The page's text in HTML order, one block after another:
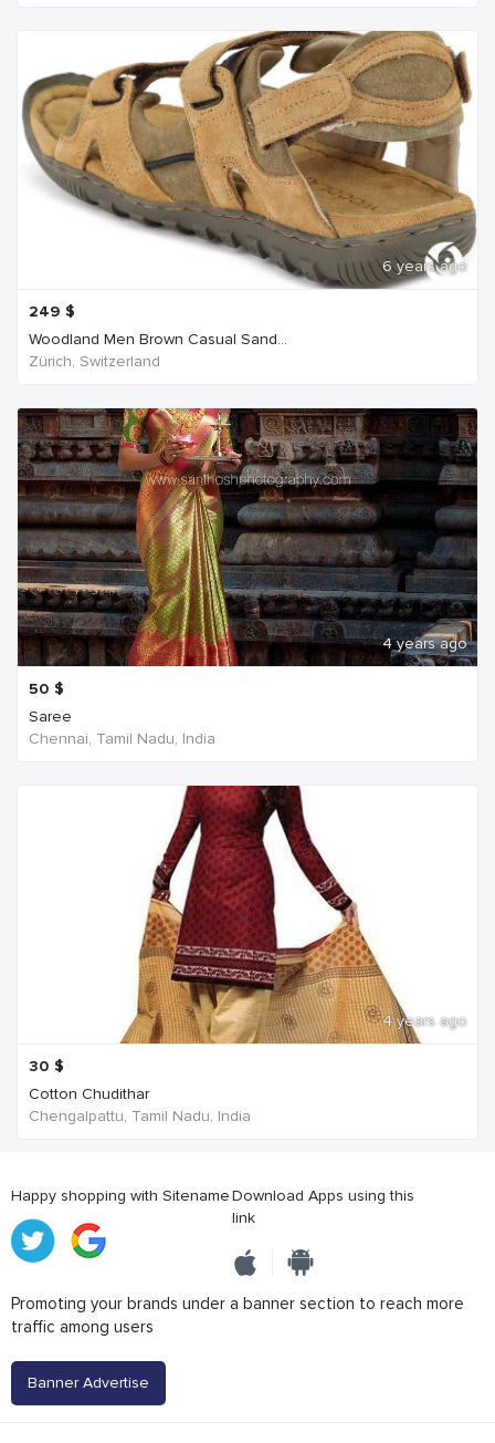
6 years ago
249 $
Woodland Men Brown Casual Sand...
Zürich, Switzerland
4 years ago
50 $
Saree
Chennai, Tamil Nadu, India
4 years ago
30 $
Cotton Chudithar
Chengalpattu, Tamil Nadu, India
Happy shopping with SitenameDownload Apps using this
link
Promoting your brands under a banner section to reach more
traffic among users
Banner Advertise